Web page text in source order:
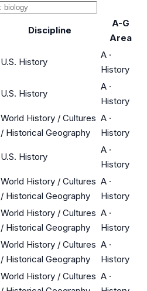
Discipline
A-G
Area
U.S. History
A ·
History
U.S. History
A ·
History
World History / Cultures
/ Historical Geography
A ·
History
U.S. History
A ·
History
World History / Cultures
/ Historical Geography
A ·
History
World History / Cultures
/ Historical Geography
A ·
History
World History / Cultures
/ Historical Geography
A ·
History
World History / Cultures A ·